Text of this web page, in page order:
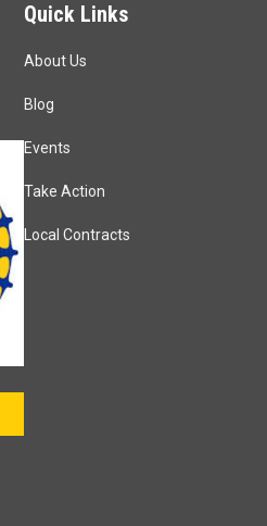
Quick Links
About Us
Blog
Events
Take Action
Local Contracts